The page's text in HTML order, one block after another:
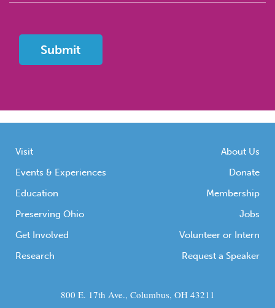
Visit
Events & Experiences
Education
Preserving Ohio
Get Involved
Research
About Us
Donate
Membership
Jobs
Volunteer or Intern
Request a Speaker
800 E. 17th Ave., Columbus, OH 43211